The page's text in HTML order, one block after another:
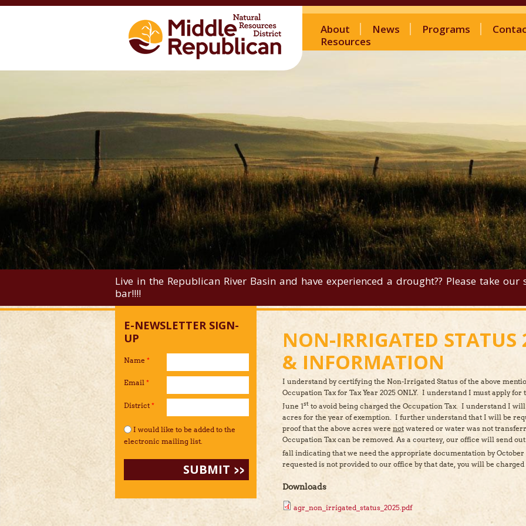
Skip to main content
About News Programs
Resources
Live in the Republican River Basin and have experienced a drought?? Please take
bar!!!!
E-NEWSLETTER SIGN-
UP
Name *
Email *
District *
I would like to be added to the mailing list.
I would like to be added to the
electronic mailing list.
NON-IRRIGATED
& INFORMATION
I understand by certifying the Non-Irrigated Status of the above
Occupation Tax for Tax Year 2025 ONLY. I understand I must apply
June 1st to avoid being charged the Occupation Tax. I understand I
acres for the year of exemption. I further understand that I will be
proof that the above acres were not watered or water was not
Occupation Tax can be removed. As a courtesy, our office will send
fall indicating that we need the appropriate documentation by October
requested is not provided to our office by that date, you will be
Downloads
agr_non_irrigated_status_2025.pdf